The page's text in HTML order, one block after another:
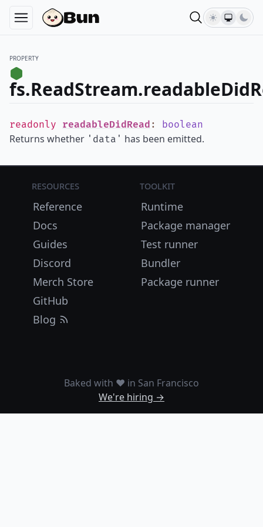
PROPERTY
readonly readableDidRead : boolean
Returns whether 'data' has been emitted.
Resources
Reference
Docs
Guides
Discord
Merch Store
GitHub
Blog
Toolkit
Runtime
Package manager
Test runner
Bundler
Package runner
Baked with ❤️ in San Francisco
We're hiring →